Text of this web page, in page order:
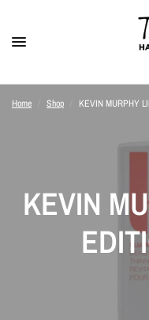
Home Shop KEVIN MURPHY
KEVIN